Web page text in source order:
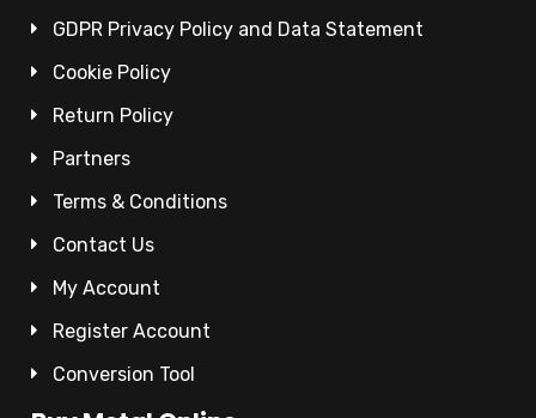
GDPR Privacy Policy and Data Statement
Cookie Policy
Return Policy
Partners
Terms & Conditions
Contact Us
My Account
Register Account
Conversion Tool